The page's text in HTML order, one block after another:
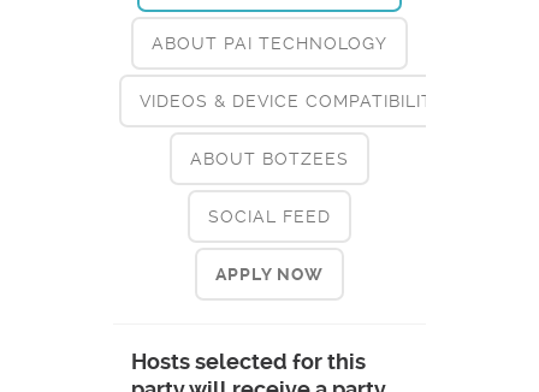
ABOUT PAI TECHNOLOGY
VIDEOS & DEVICE COMPATIBILITY
ABOUT BOTZEES
SOCIAL FEED
APPLY NOW
Hosts selected for this